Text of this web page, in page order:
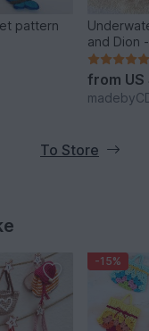
pattern
and Dion
from US
To Store
-15%